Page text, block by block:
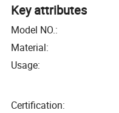
Key attributes
Model NO.:
Material:
Usage:
Certification: